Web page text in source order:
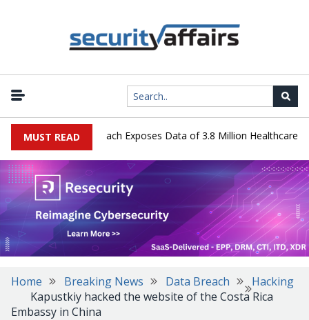
MUST READ
Systems Data Breach Exposes Data of 3.8 Million Healthcare
Home Breaking News Data Breach
Hacking
Kapustkiy hacked the website of the Costa Rica
Embassy in China